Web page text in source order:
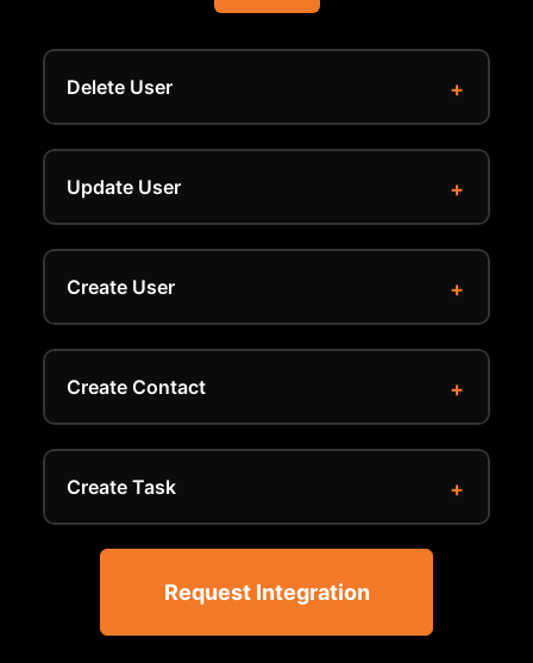
Delete User
Update User
Create User
Create Contact
Create Task
Request Integration